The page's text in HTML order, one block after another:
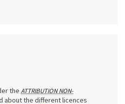
the ATTRIBUTION NON-
about the different licences